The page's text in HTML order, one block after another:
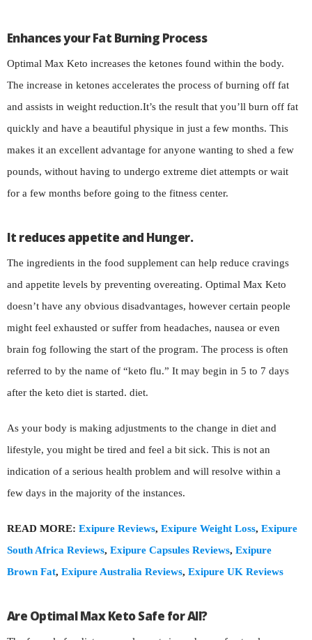
Enhances your Fat Burning Process
Optimal Max Keto increases the ketones found within the body.
The increase in ketones accelerates the process of burning off fat
and assists in weight reduction.It’s the result that you’ll burn off fat
quickly and have a beautiful physique in just a few months. This
makes it an excellent advantage for anyone wanting to shed a few
pounds, without having to undergo extreme diet attempts or wait
for a few months before going to the fitness center.
It reduces appetite and Hunger.
The ingredients in the food supplement can help reduce cravings
and appetite levels by preventing overeating. Optimal Max Keto
doesn’t have any obvious disadvantages, however certain people
might feel exhausted or suffer from headaches, nausea or even
brain fog following the start of the program. The process is often
referred to by the name of “keto flu.” It may begin in 5 to 7 days
after the keto diet is started. diet.
As your body is making adjustments to the change in diet and
lifestyle, you might be tired and feel a bit sick. This is not an
indication of a serious health problem and will resolve within a
few days in the majority of the instances.
READ MORE: Exipure Reviews, Exipure Weight Loss, Exipure
South Africa Reviews, Exipure Capsules Reviews, Exipure
Brown Fat, Exipure Australia Reviews, Exipure UK Reviews
Are Optimal Max Keto Safe for All?